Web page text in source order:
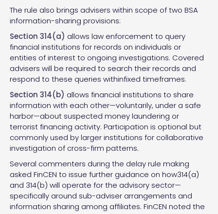
The rule also brings advisers within scope of two BSA
information-sharing provisions:
Section 314(a) allows law enforcement to query
financial institutions for records on individuals or
entities of interest to ongoing investigations. Covered
advisers will be required to search their records and
respond to these queries withinfixed timeframes.
Section 314(b) allows financial institutions to share
information with each other—voluntarily, under a safe
harbor—about suspected money laundering or
terrorist financing activity. Participation is optional but
commonly used by larger institutions for collaborative
investigation of cross-firm patterns.
Several commenters during the delay rule making
asked FinCEN to issue further guidance on how314(a)
and 314(b) will operate for the advisory sector—
specifically around sub-adviser arrangements and
information sharing among affiliates. FinCEN noted the